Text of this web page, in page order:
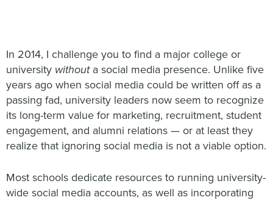
In 2014, I challenge you to find a major college or
university withouta social media presence. Unlike five
years ago when social media could be written off as a
passing fad, university leaders now seem to recognize
its long-term value for marketing, recruitment, student
engagement, and alumni relations — or at least they
realize that ignoring social media is not a viable option.
Most schools dedicate resources to running university-
wide social media accounts, as well as incorporating